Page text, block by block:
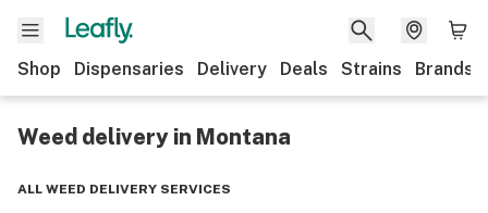
Shop Dispensaries Delivery Deals Strains Brands
Weed delivery in Montana
ALL WEED DELIVERY SERVICES